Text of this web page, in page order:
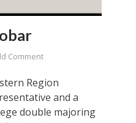
Comment
Region
and a
double majoring